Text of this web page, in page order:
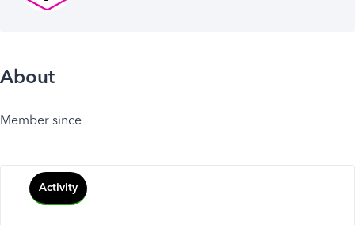
About
Member since
Activity